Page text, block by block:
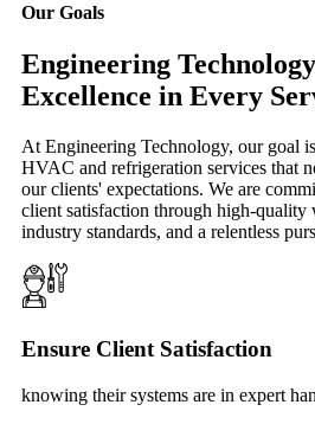
Our Goals
Engineering
Excellence in Every
At Engineering Technology, our goal
HVAC and refrigeration services that
our clients' expectations. We are
client satisfaction through high-quality
industry standards, and a relentless
Ensure Client Satisfaction
knowing their systems are in expert